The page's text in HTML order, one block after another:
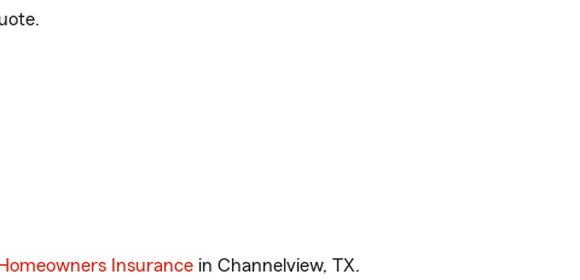
Homeowners Insurance in Channelview, TX.